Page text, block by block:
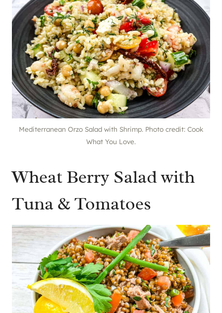
Mediterranean Orzo Salad with Shrimp. Photo credit: Cook
What You Love.
Wheat Berry Salad with
Tuna & Tomatoes